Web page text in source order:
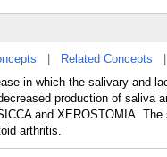
Related Concepts
in which the salivary and
production of saliva
and XEROSTOMIA.
arthritis.